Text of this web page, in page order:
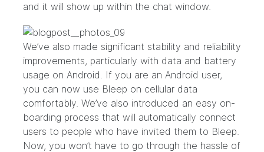
and it will show up within the chat window.
We’ve also made significant stability and reliability
improvements, particularly with data and battery
usage on Android. If you are an Android user,
you can now use Bleep on cellular data
comfortably. We’ve also introduced an easy on-
boarding process that will automatically connect
users to people who have invited them to Bleep.
Now, you won’t have to go through the hassle of